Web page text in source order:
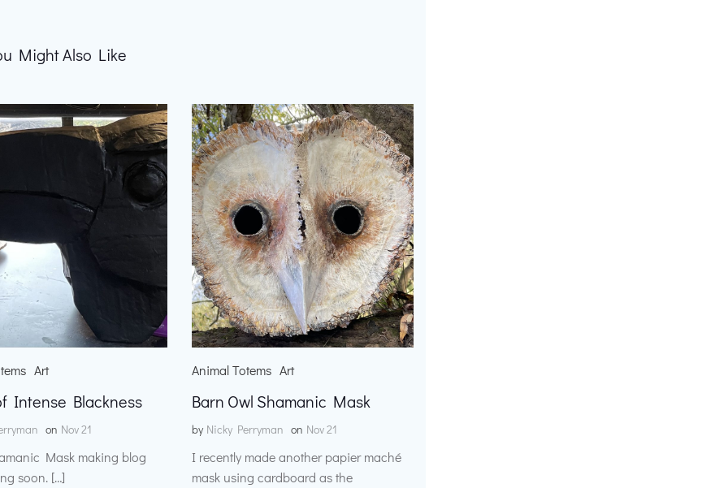
Might Also Like
Art
Intense Blackness
on Nov 21
Mask making blog
soon. […]
Animal Totems Art
Barn Owl Shamanic Mask
by Nicky Perryman on Nov 21
I recently made another papier maché
mask using cardboard as the